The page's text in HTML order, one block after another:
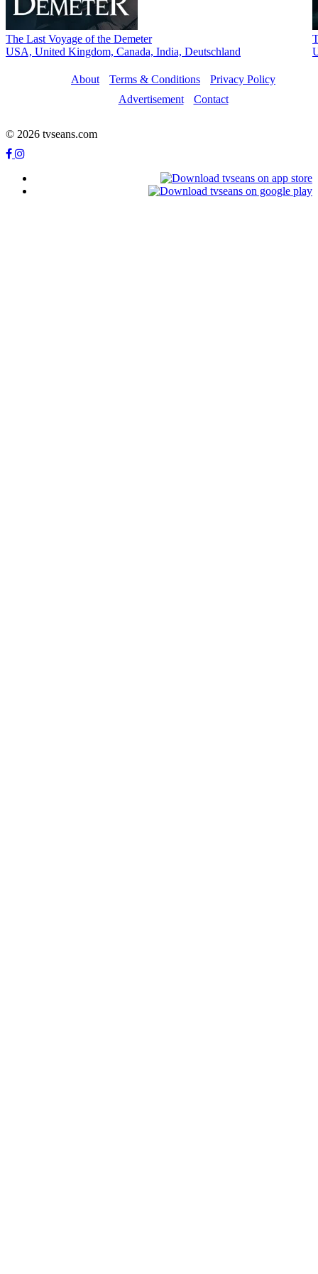
The Last Voyage of the Demeter
USA, United Kingdom, Canada, Indiа, Deutschland
About Terms & Conditions
Privacy Policy
Advertisement
Contact
© 2026 tvseans.com